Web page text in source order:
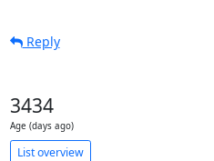
Reply
3434
Age (days ago)
List overview